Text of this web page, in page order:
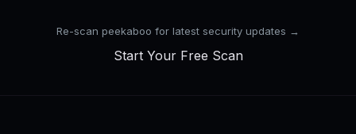
Re-scan peekaboo for latest security updates →
Start Your Free Scan